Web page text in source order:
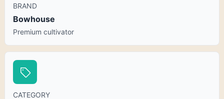
BRAND
Bowhouse
Premium cultivator
CATEGORY